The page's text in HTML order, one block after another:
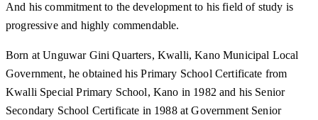
And his commitment to the development to his field of study is
progressive and highly commendable.
Born at Unguwar Gini Quarters, Kwalli, Kano Municipal Local
Government, he obtained his Primary School Certificate from
Kwalli Special Primary School, Kano in 1982 and his Senior
Secondary School Certificate in 1988 at Government Senior